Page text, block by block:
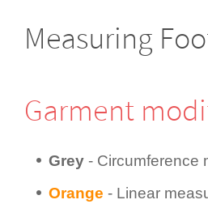
Measuring
Garment
Grey - Circum­fer­ence
Orange - Linear